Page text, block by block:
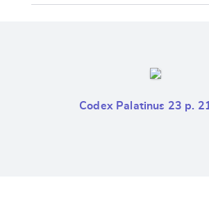
Codex Palatinus 23 p.